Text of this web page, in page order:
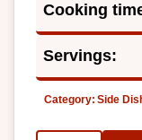
Cooking
Servings:
Category: Side